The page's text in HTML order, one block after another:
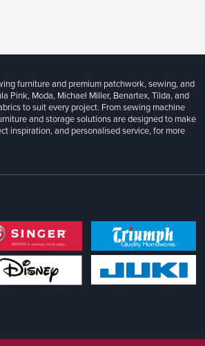
furniture and premium patchwork, sewing, and
Pink, Moda, Michael Miller, Benartex, Tilda, and
to suit every project. From sewing machine
and storage solutions are designed to make
inspiration, and personalised service, for more